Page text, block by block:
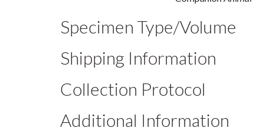
Specimen Type/Volume
Shipping Information
Collection Protocol
Additional Information